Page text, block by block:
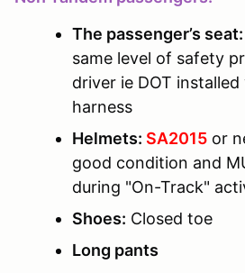
The passenger’s seat:
same level of safety
driver ie DOT
harness
Helmets: SA2015 or
good condition and
during "On-Track"
Shoes: Closed toe
Long pants